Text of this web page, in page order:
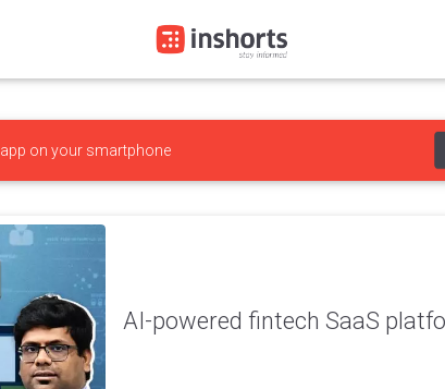
app on your smartphone
AI-powered fintech SaaS